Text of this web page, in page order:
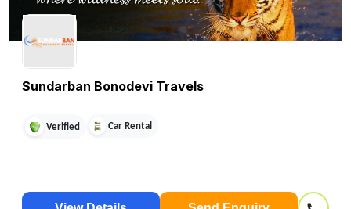
Sundarban Bonodevi Travels
Verified Car Rental